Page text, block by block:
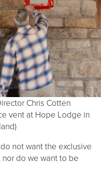
Chris Cotten
vent at Hope Lodge in
not want the exclusive
do we want to be